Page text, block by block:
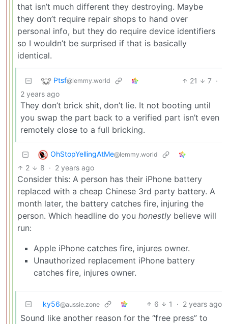
that isn’t much different they destroying. Maybe
they don’t require repair shops to hand over
personal info, but they do require device identifiers
so I wouldn’t be surprised if that is basically
identical.
Ptsf@lemmy.world 21 7 ·
2 years ago
They don’t brick shit, don’t lie. It not booting until
you swap the part back to a verified part isn’t even
remotely close to a full bricking.
OhStopYellingAtMe@lemmy.world
2 8 · 2 years ago
Consider this: A person has their iPhone battery
replaced with a cheap Chinese 3rd party battery. A
month later, the battery catches fire, injuring the
person. Which headline do you honestly believe will
run:
Apple iPhone catches fire, injures owner.
Unauthorized replacement iPhone battery
catches fire, injures owner.
ky56@aussie.zone 6 1 · 2 years ago
Sound like another reason for the “free press” to